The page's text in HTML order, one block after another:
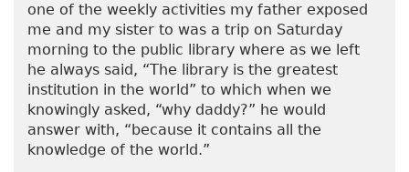
one of the weekly activities my father exposed
me and my sister to was a trip on Saturday
morning to the public library where as we left
he always said, “The library is the greatest
institution in the world” to which when we
knowingly asked, “why daddy?” he would
answer with, “because it contains all the
knowledge of the world.”